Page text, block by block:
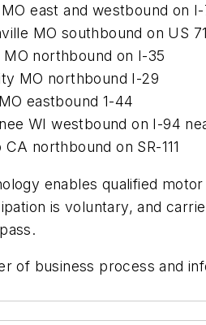
east and westbound on I-
MO southbound on US 71
MO northbound on I-35
MO northbound I-29
eastbound 1-44
WI westbound on I-94
CA northbound on SR-111
enables qualified
is voluntary, and
of business process and